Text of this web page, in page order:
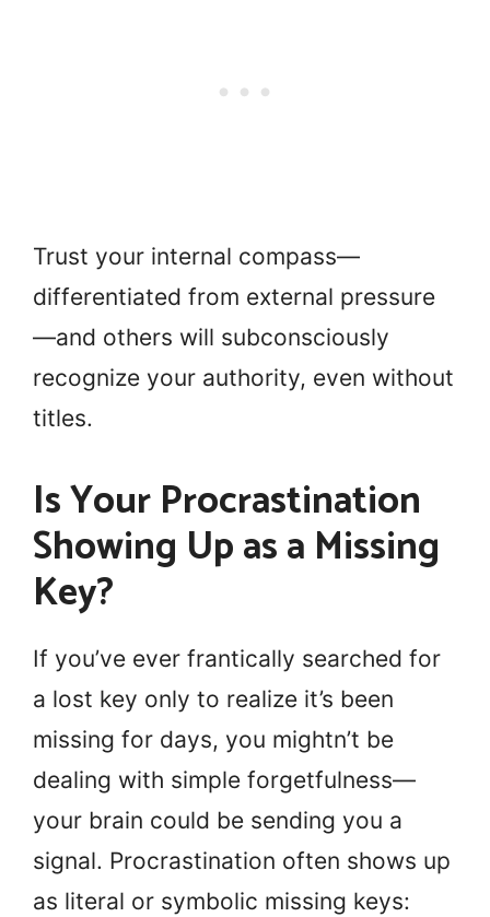
Trust your internal compass—
differentiated from external pressure
—and others will subconsciously
recognize your authority, even without
titles.
Is Your Procrastination
Showing Up as a Missing
Key?
If you’ve ever frantically searched for
a lost key only to realize it’s been
missing for days, you mightn’t be
dealing with simple forgetfulness—
your brain could be sending you a
signal. Procrastination often shows up
as literal or symbolic missing keys: